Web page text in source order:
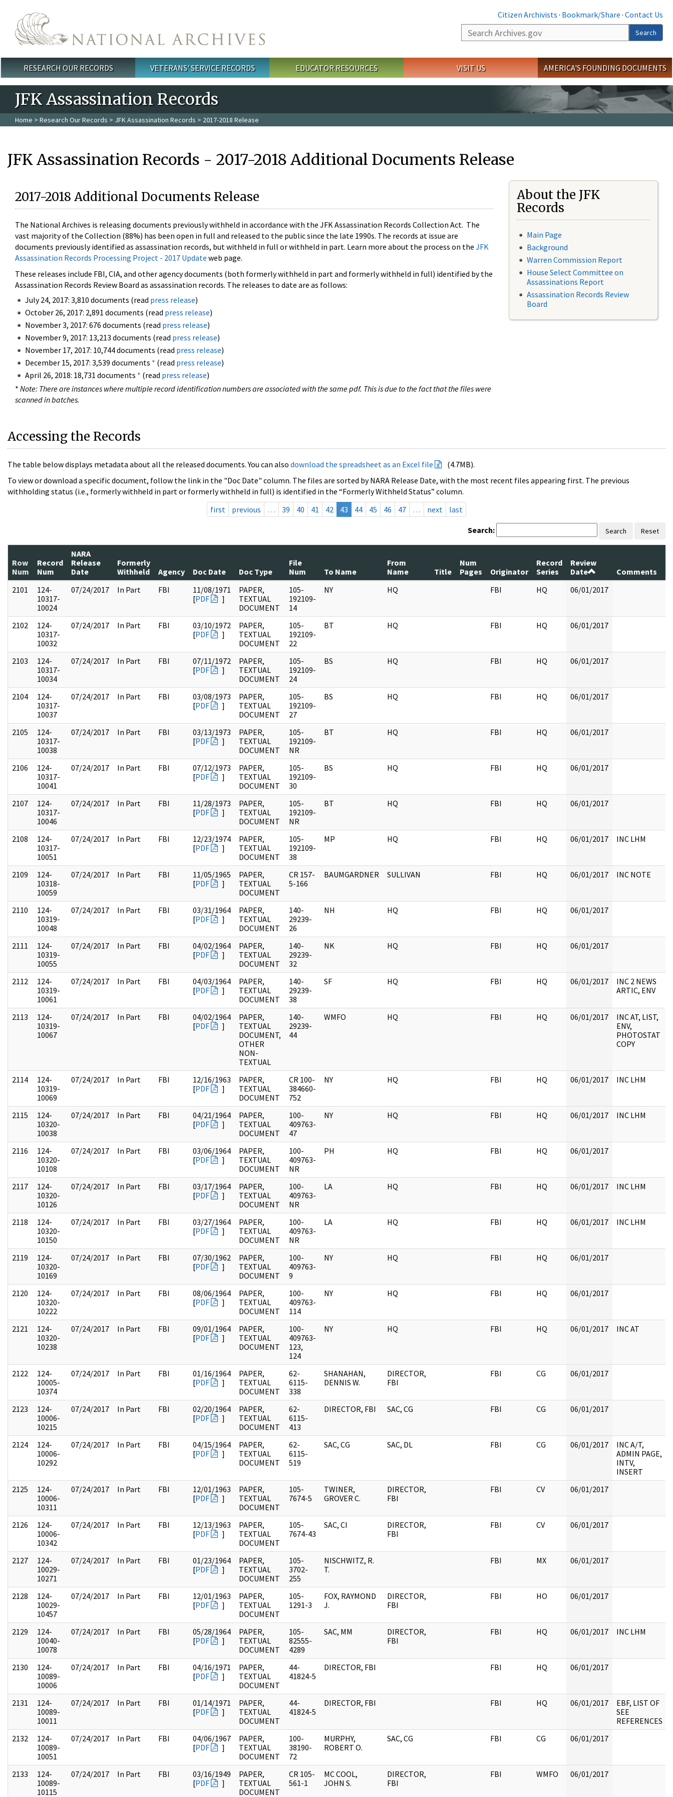
Citizen Archivists · Bookmark/Share · Contact Us
Search
Search
Main menu
RESEARCH OUR RECORDS VETERANS' SERVICE RECORDS EDUCATOR RESOURCES VISIT US AMERICA'S FOUNDING DOCUMENTS
JFK Assassination Records
Home > Research Our Records > JFK Assassination Records > 2017-2018 Release
JFK Assassination Records - 2017-2018 Additional Documents Release
2017-2018 Additional Documents Release
The National Archives is releasing documents previously withheld in accordance with the JFK Assassination Records Collection Act. The
vast majority of the Collection (88%) has been open in full and released to the public since the late 1990s. The records at issue are
documents previously identified as assassination records, but withheld in full or withheld in part. Learn more about the process on the JFK
Assassination Records Processing Project - 2017 Update web page.
These releases include FBI, CIA, and other agency documents (both formerly withheld in part and formerly withheld in full) identified by the
Assassination Records Review Board as assassination records. The releases to date are as follows:
July 24, 2017: 3,810 documents (read press release)
October 26, 2017: 2,891 documents (read press release)
November 3, 2017: 676 documents (read press release)
November 9, 2017: 13,213 documents (read press release)
November 17, 2017: 10,744 documents (read press release)
December 15, 2017: 3,539 documents * (read press release)
April 26, 2018: 18,731 documents * (read press release)
* Note: There are instances where multiple record identification numbers are associated with the same pdf. This is due to the fact that the files were
scanned in batches.
About the JFK
Records
Main Page
Background
Warren Commission Report
House Select Committee on
Assassinations Report
Assassination Records Review
Board
Accessing the Records
The table below displays metadata about all the released documents. You can also download the spreadsheet as an Excel file
(4.7MB).
To view or download a specific document, follow the link in the "Doc Date" column. The files are sorted by NARA Release Date, with the most recent files appearing first. The previous
withholding status (i.e., formerly withheld in part or formerly withheld in full) is identified in the “Formerly Withheld Status” column.
first
previous … 39 40 41 42 43 44 45 46 47 … next last
Search: Search Reset
Row
Num
Record
Num
NARA
Release
Date
Formerly
Withheld
Agency Doc Date Doc Type
File
Num
To Name
From
Name
Title
Num
Pages
Originator
Record
Series
Review
Date
Comments
2101
124-
10317-
10024
07/24/2017 In Part FBI
11/08/1971
[PDF ]
PAPER,
TEXTUAL
DOCUMENT
105-
192109-
14
NY HQ FBI HQ 06/01/2017
2102
124-
10317-
10032
07/24/2017 In Part FBI
03/10/1972
[PDF ]
PAPER,
TEXTUAL
DOCUMENT
105-
192109-
22
BT HQ FBI HQ 06/01/2017
2103
124-
10317-
10034
07/24/2017 In Part FBI
07/11/1972
[PDF ]
PAPER,
TEXTUAL
DOCUMENT
105-
192109-
24
BS HQ FBI HQ 06/01/2017
2104
124-
10317-
10037
07/24/2017 In Part FBI
03/08/1973
[PDF ]
PAPER,
TEXTUAL
DOCUMENT
105-
192109-
27
BS HQ FBI HQ 06/01/2017
2105
124-
10317-
10038
07/24/2017 In Part FBI
03/13/1973
[PDF ]
PAPER,
TEXTUAL
DOCUMENT
105-
192109-
NR
BT HQ FBI HQ 06/01/2017
2106
124-
10317-
10041
07/24/2017 In Part FBI
07/12/1973
[PDF ]
PAPER,
TEXTUAL
DOCUMENT
105-
192109-
30
BS HQ FBI HQ 06/01/2017
2107
124-
10317-
10046
07/24/2017 In Part FBI
11/28/1973
[PDF ]
PAPER,
TEXTUAL
DOCUMENT
105-
192109-
NR
BT HQ FBI HQ 06/01/2017
2108
124-
10317-
10051
07/24/2017 In Part FBI
12/23/1974
[PDF ]
PAPER,
TEXTUAL
DOCUMENT
105-
192109-
38
MP HQ FBI HQ 06/01/2017 INC LHM
2109
124-
10318-
10059
07/24/2017 In Part FBI
11/05/1965
[PDF ]
PAPER,
TEXTUAL
DOCUMENT
CR 157-
5-166
BAUMGARDNER SULLIVAN FBI HQ 06/01/2017 INC NOTE
2110
124-
10319-
10048
07/24/2017 In Part FBI
03/31/1964
[PDF ]
PAPER,
TEXTUAL
DOCUMENT
140-
29239-
26
NH HQ FBI HQ 06/01/2017
2111
124-
10319-
10055
07/24/2017 In Part FBI
04/02/1964
[PDF ]
PAPER,
TEXTUAL
DOCUMENT
140-
29239-
32
NK HQ FBI HQ 06/01/2017
2112
124-
10319-
10061
07/24/2017 In Part FBI
04/03/1964
[PDF ]
PAPER,
TEXTUAL
DOCUMENT
140-
29239-
38
SF HQ FBI HQ 06/01/2017
INC 2 NEWS
ARTIC, ENV
2113
124-
10319-
10067
07/24/2017 In Part FBI
04/02/1964
[PDF ]
PAPER,
TEXTUAL
DOCUMENT,
OTHER
NON-
TEXTUAL
140-
29239-
44
WMFO HQ FBI HQ 06/01/2017
INC AT, LIST,
ENV,
PHOTOSTAT
COPY
2114
124-
10319-
10069
07/24/2017 In Part FBI
12/16/1963
[PDF ]
PAPER,
TEXTUAL
DOCUMENT
CR 100-
384660-
752
NY HQ FBI HQ 06/01/2017 INC LHM
2115
124-
10320-
10038
07/24/2017 In Part FBI
04/21/1964
[PDF ]
PAPER,
TEXTUAL
DOCUMENT
100-
409763-
47
NY HQ FBI HQ 06/01/2017 INC LHM
2116
124-
10320-
10108
07/24/2017 In Part FBI
03/06/1964
[PDF ]
PAPER,
TEXTUAL
DOCUMENT
100-
409763-
NR
PH HQ FBI HQ 06/01/2017
2117
124-
10320-
10126
07/24/2017 In Part FBI
03/17/1964
[PDF ]
PAPER,
TEXTUAL
DOCUMENT
100-
409763-
NR
LA HQ FBI HQ 06/01/2017 INC LHM
2118
124-
10320-
10150
07/24/2017 In Part FBI
03/27/1964
[PDF ]
PAPER,
TEXTUAL
DOCUMENT
100-
409763-
NR
LA HQ FBI HQ 06/01/2017 INC LHM
2119
124-
10320-
10169
07/24/2017 In Part FBI
07/30/1962
[PDF ]
PAPER,
TEXTUAL
DOCUMENT
100-
409763-
9
NY HQ FBI HQ 06/01/2017
2120
124-
10320-
10222
07/24/2017 In Part FBI
08/06/1964
[PDF ]
PAPER,
TEXTUAL
DOCUMENT
100-
409763-
114
NY HQ FBI HQ 06/01/2017
2121
124-
10320-
10238
07/24/2017 In Part FBI
09/01/1964
[PDF ]
PAPER,
TEXTUAL
DOCUMENT
100-
409763-
123,
124
NY HQ FBI HQ 06/01/2017 INC AT
2122
124-
10005-
10374
07/24/2017 In Part FBI
01/16/1964
[PDF ]
PAPER,
TEXTUAL
DOCUMENT
62-
6115-
338
SHANAHAN,
DENNIS W.
DIRECTOR,
FBI
FBI CG 06/01/2017
2123
124-
10006-
10215
07/24/2017 In Part FBI
02/20/1964
[PDF ]
PAPER,
TEXTUAL
DOCUMENT
62-
6115-
413
DIRECTOR, FBI SAC, CG FBI CG 06/01/2017
2124
124-
10006-
10292
07/24/2017 In Part FBI
04/15/1964
[PDF ]
PAPER,
TEXTUAL
DOCUMENT
62-
6115-
519
SAC, CG SAC, DL FBI CG 06/01/2017
INC A/T,
ADMIN PAGE,
INTV,
INSERT
2125
124-
10006-
10311
07/24/2017 In Part FBI
12/01/1963
[PDF ]
PAPER,
TEXTUAL
DOCUMENT
105-
7674-5
TWINER,
GROVER C.
DIRECTOR,
FBI
FBI CV 06/01/2017
2126
124-
10006-
10342
07/24/2017 In Part FBI
12/13/1963
[PDF ]
PAPER,
TEXTUAL
DOCUMENT
105-
7674-43
SAC, CI
DIRECTOR,
FBI
FBI CV 06/01/2017
2127
124-
10029-
10271
07/24/2017 In Part FBI
01/23/1964
[PDF ]
PAPER,
TEXTUAL
DOCUMENT
105-
3702-
255
NISCHWITZ, R.
T.
FBI MX 06/01/2017
2128
124-
10029-
10457
07/24/2017 In Part FBI
12/01/1963
[PDF ]
PAPER,
TEXTUAL
DOCUMENT
105-
1291-3
FOX, RAYMOND
J.
DIRECTOR,
FBI
FBI HO 06/01/2017
2129
124-
10040-
10078
07/24/2017 In Part FBI
05/28/1964
[PDF ]
PAPER,
TEXTUAL
DOCUMENT
105-
82555-
4289
SAC, MM
DIRECTOR,
FBI
FBI HQ 06/01/2017 INC LHM
2130
124-
10089-
10006
07/24/2017 In Part FBI
04/16/1971
[PDF ]
PAPER,
TEXTUAL
DOCUMENT
44-
41824-5
DIRECTOR, FBI FBI HQ 06/01/2017
2131
124-
10089-
10011
07/24/2017 In Part FBI
01/14/1971
[PDF ]
PAPER,
TEXTUAL
DOCUMENT
44-
41824-5
DIRECTOR, FBI FBI HQ 06/01/2017
EBF, LIST OF
SEE
REFERENCES
2132
124-
10089-
10051
07/24/2017 In Part FBI
04/06/1967
[PDF ]
PAPER,
TEXTUAL
DOCUMENT
100-
38190-
72
MURPHY,
ROBERT O.
SAC, CG FBI CG 06/01/2017
2133
124-
10089-
10115
07/24/2017 In Part FBI
03/16/1949
[PDF ]
PAPER,
TEXTUAL
DOCUMENT
CR 105-
561-1
MC COOL,
JOHN S.
DIRECTOR,
FBI
FBI WMFO 06/01/2017